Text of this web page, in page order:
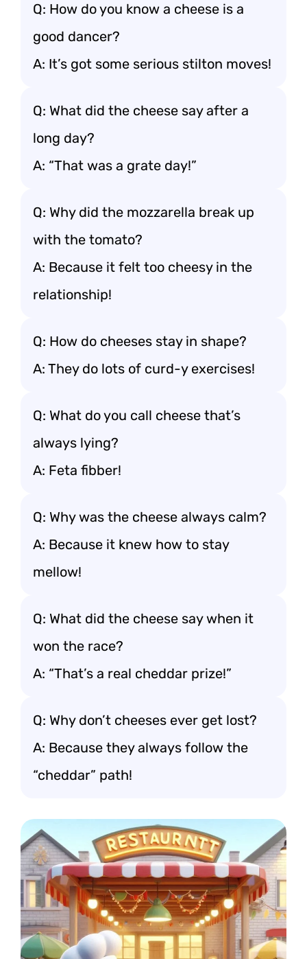
Q: How do you know a cheese is a
good dancer?
A: It’s got some serious stilton moves!
Q: What did the cheese say after a
long day?
A: “That was a grate day!”
Q: Why did the mozzarella break up
with the tomato?
A: Because it felt too cheesy in the
relationship!
Q: How do cheeses stay in shape?
A: They do lots of curd-y exercises!
Q: What do you call cheese that’s
always lying?
A: Feta fibber!
Q: Why was the cheese always calm?
A: Because it knew how to stay
mellow!
Q: What did the cheese say when it
won the race?
A: “That’s a real cheddar prize!”
Q: Why don’t cheeses ever get lost?
A: Because they always follow the
“cheddar” path!